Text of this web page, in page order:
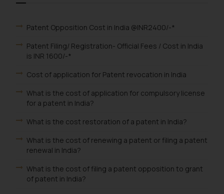
Patent Opposition Cost in India @INR2400/-*
Patent Filing/ Registration- Official Fees / Cost in India
is INR 1600/-*
Cost of application for Patent revocation in India
What is the cost of application for compulsory license
for a patent in India?
What is the cost restoration of a patent in India?
What is the cost of renewing a patent or filing a patent
renewal in India?
What is the cost of filing a patent opposition to grant
of patent in India?